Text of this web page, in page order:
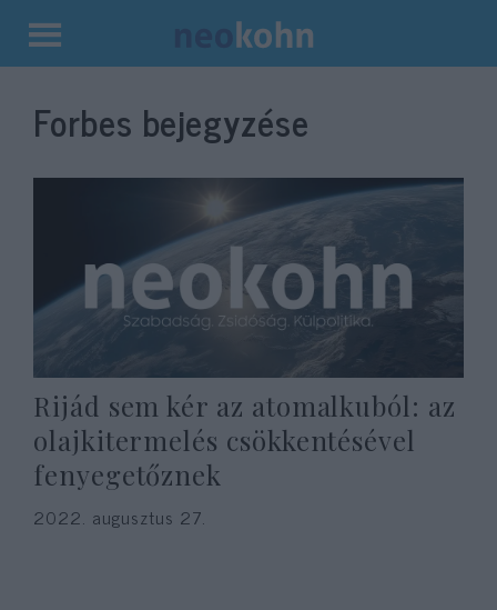
Kilépés
tartalomba
Forbes bejegyzése
Rijád sem kér az atomalkuból: az
olajkitermelés csökkentésével
fenyegetőznek
2022. augusztus 27.